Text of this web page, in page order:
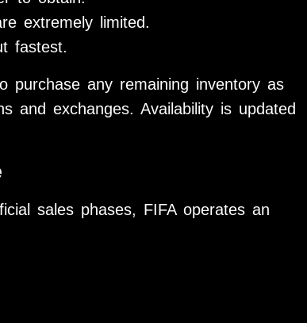
extremely limited.
fastest.
purchase any remaining inventory as
and exchanges. Availability is updated
sales phases, FIFA operates an